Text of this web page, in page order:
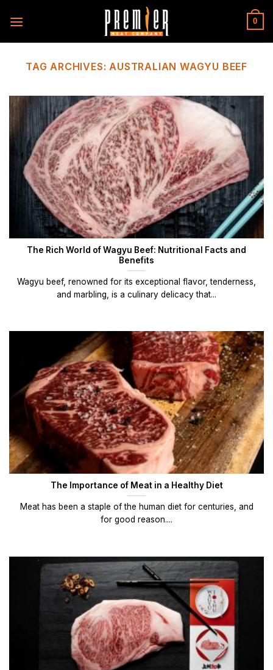
0
TAG ARCHIVES:AUSTRALIAN WAGYU BEEF
The Rich World of Wagyu Beef: Nutritional Facts and
Benefits
Wagyu beef, renowned for its exceptional flavor, tenderness,
and marbling, is a culinary delicacy that...
The Importance of Meat in a Healthy Diet
Meat has been a staple of the human diet for centuries, and
for good reason....